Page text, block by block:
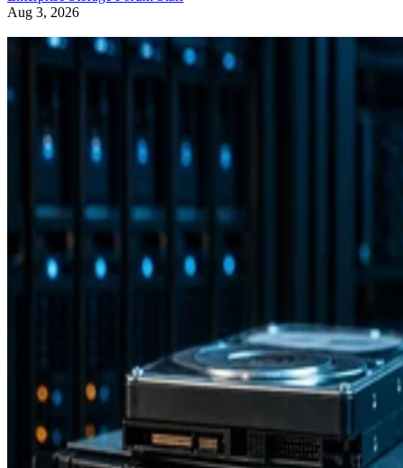
Aug 3, 2026